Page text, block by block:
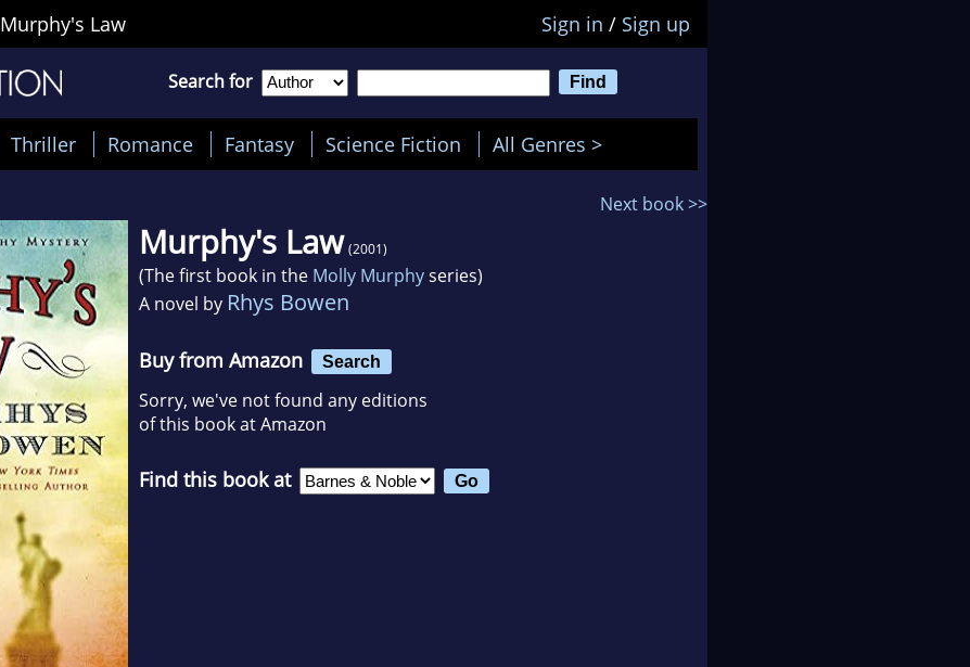
Murphy's Law Sign in / Sign up
Search for
Thriller Romance Fantasy Science Fiction All Genres >
Next book >>
Murphy's Law (2001)
(The first book in the Molly Murphyseries)
A novel by Rhys Bowen
Buy from Amazon Search
Sorry, we've not found any editions
of this book at Amazon
Find this book at